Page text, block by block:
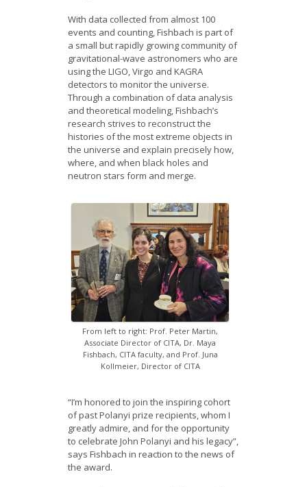
With data collected from almost 100
events and counting, Fishbach is part of
a small but rapidly growing community of
gravitational-wave astronomers who are
using the LIGO, Virgo and KAGRA
detectors to monitor the universe.
Through a combination of data analysis
and theoretical modeling, Fishbach’s
research strives to reconstruct the
histories of the most extreme objects in
the universe and explain precisely how,
where, and when black holes and
neutron stars form and merge.
From left to right: Prof. Peter Martin,
Associate Director of CITA, Dr. Maya
Fishbach, CITA faculty, and Prof. Juna
Kollmeier, Director of CITA
“I’m honored to join the inspiring cohort
of past Polanyi prize recipients, whom I
greatly admire, and for the opportunity
to celebrate John Polanyi and his legacy”,
says Fishbach in reaction to the news of
the award.